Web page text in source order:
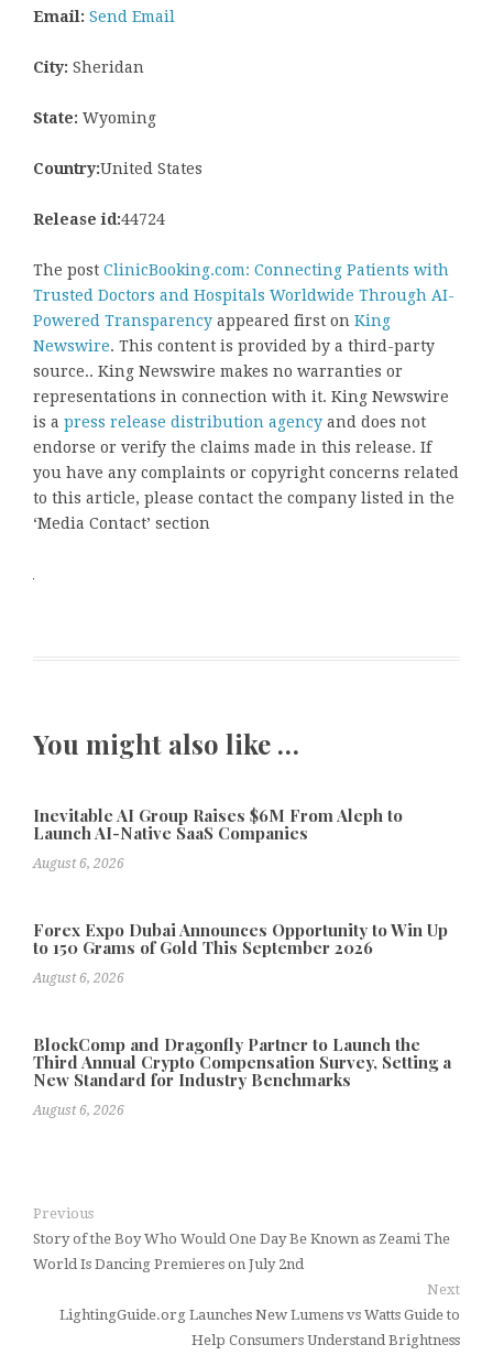
Email: Send Email
City: Sheridan
State: Wyoming
Country:United States
Release id:44724
The post ClinicBooking.com: Connecting Patients with
Trusted Doctors and Hospitals Worldwide Through AI-
Powered Transparency appeared first on King
Newswire. This content is provided by a third-party
source.. King Newswire makes no warranties or
representations in connection with it. King Newswire
is a press release distribution agency and does not
endorse or verify the claims made in this release. If
you have any complaints or copyright concerns related
to this article, please contact the company listed in the
‘Media Contact’ section
You might also like …
Inevitable AI Group Raises $6M From Aleph to
Launch AI-Native SaaS Companies
August 6, 2026
Forex Expo Dubai Announces Opportunity to Win Up
to 150 Grams of Gold This September 2026
August 6, 2026
BlockComp and Dragonfly Partner to Launch the
Third Annual Crypto Compensation Survey, Setting a
New Standard for Industry Benchmarks
August 6, 2026
Previous
Story of the Boy Who Would One Day Be Known as Zeami The
World Is Dancing Premieres on July 2nd
Next
LightingGuide.org Launches New Lumens vs Watts Guide to
Help Consumers Understand Brightness